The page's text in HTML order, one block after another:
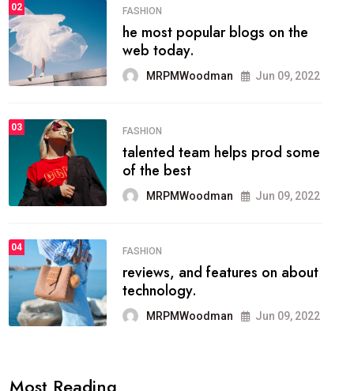
02 FASHION
he most popular blogs on the
web today.
MRPMWoodman Jun 09, 2022
03 FASHION
talented team helps prod some
of the best
MRPMWoodman Jun 09, 2022
04 FASHION
reviews, and features on about
technology.
MRPMWoodman Jun 09, 2022